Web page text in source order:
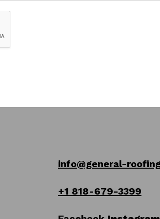
info@general-
+1 818-679-3399